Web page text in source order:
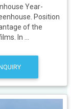
Year-
Position
of the
In ...